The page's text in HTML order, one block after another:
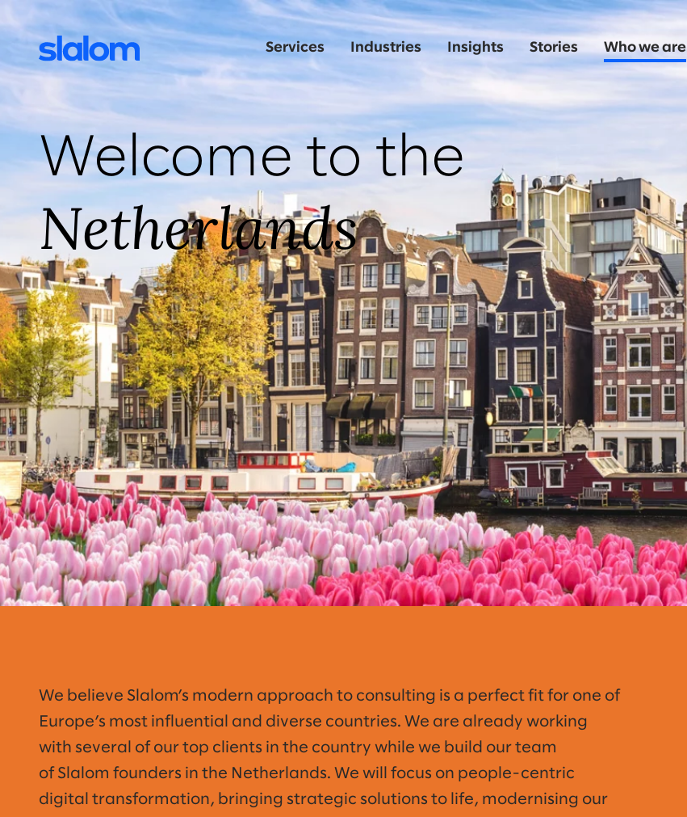
Services Industries Insights Stories Who we are
Welcome to the
Netherlands
We believe Slalom’s modern approach to consulting is a perfect fit for one of
Europe’s most influential and diverse countries. We are already working
with several of our top clients in the country while we build our team
of Slalom founders in the Netherlands. We will focus on people-centric
digital transformation, bringing strategic solutions to life, modernising our